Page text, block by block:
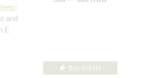
:
and
E
Buy tickets